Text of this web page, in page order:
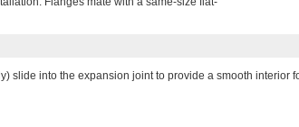
slide into the expansion joint to provide a smooth interior